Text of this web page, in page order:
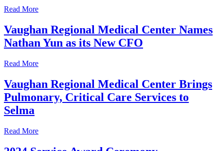
Read More
Vaughan Regional Medical Center Names
Nathan Yun as its New CFO
Read More
Vaughan Regional Medical Center Brings
Pulmonary, Critical Care Services to
Selma
Read More